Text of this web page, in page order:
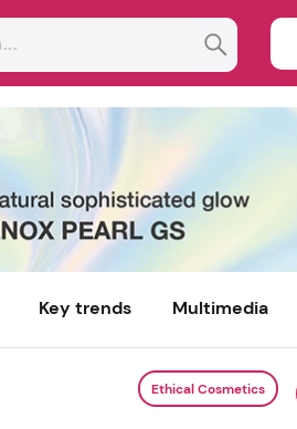
Key trends Multimedia
Ethical Cosmetics